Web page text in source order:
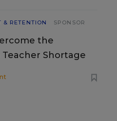
& RETENTION SPONSOR
the
Shortage